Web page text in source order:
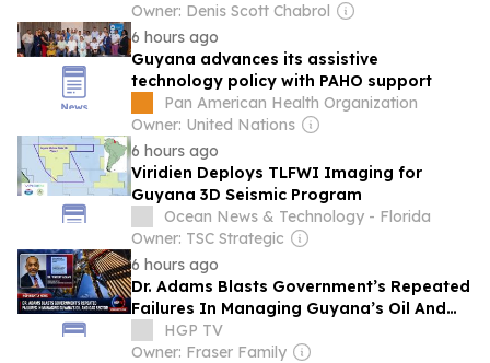
Owner: Denis Scott Chabrol
6 hours ago
Guyana advances its assistive
technology policy with PAHO support
Pan American Health Organization
Owner: United Nations
6 hours ago
Viridien Deploys TLFWI Imaging for
Guyana 3D Seismic Program
Ocean News & Technology - Florida
Owner: TSC Strategic
6 hours ago
Dr. Adams Blasts Government’s Repeated
Failures In Managing Guyana’s Oil And
Gas Sector
HGP TV
Owner: Fraser Family